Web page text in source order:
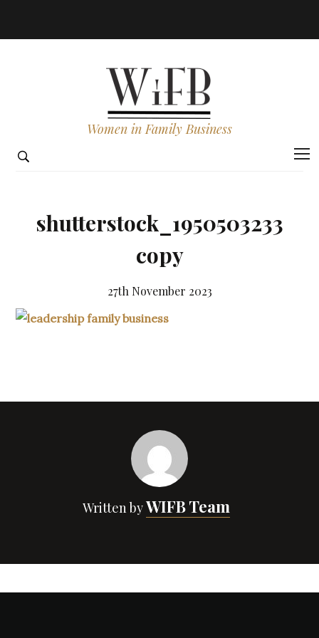
Women in Family Business
shutterstock_1950503233
copy
27th November 2023
Written byWIFB Team